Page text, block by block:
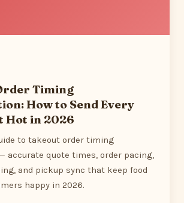
Timing
How to Send Every
Hot in 2026
to takeout order timing
accurate quote times, order pacing,
and pickup sync that keep food
happy in 2026.